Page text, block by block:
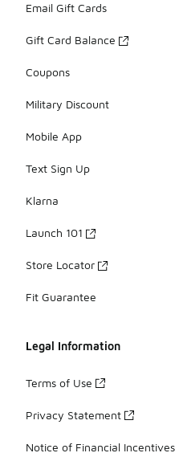
Email Gift Cards
Gift Card Balance
Coupons
Military Discount
Mobile App
Text Sign Up
Klarna
Launch 101
Store Locator
Fit Guarantee
Legal Information
Terms of Use
Privacy Statement
Notice of Financial Incentives